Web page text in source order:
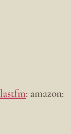
: amazon: